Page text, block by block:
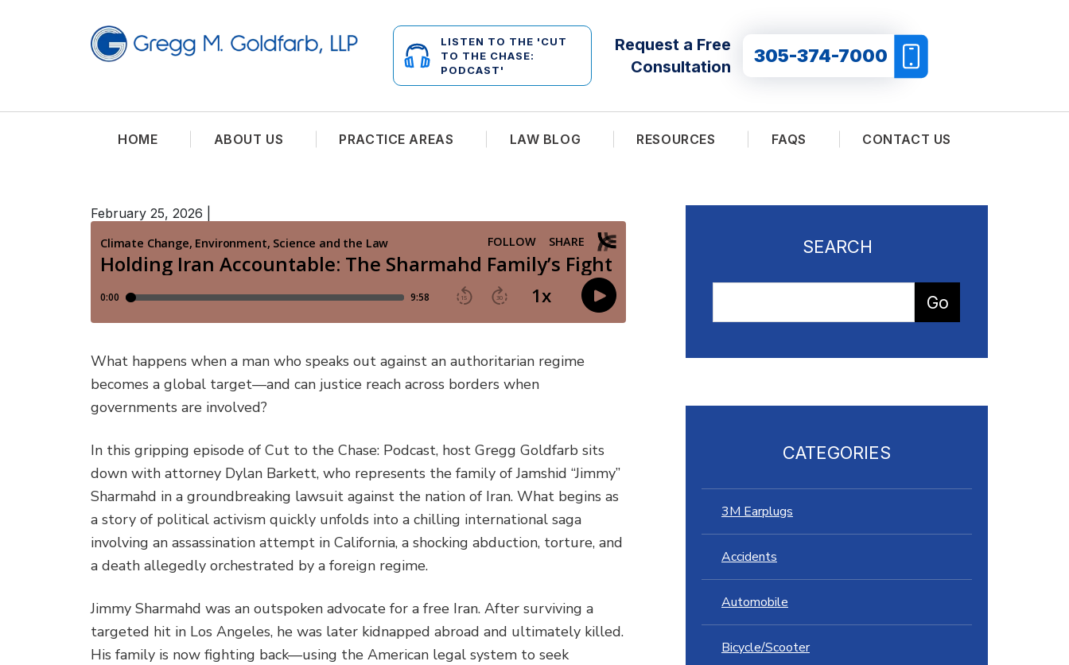
LISTEN TO THE 'CUT
TO THE CHASE:
PODCAST'
Request a Free
Consultation
305-374-7000
HOME ABOUT US PRACTICE AREAS LAW BLOG RESOURCES FAQS CONTACT US
February 25, 2026
What happens when a man who speaks out against an authoritarian regime
becomes a global target—and can justice reach across borders when
governments are involved?
In this gripping episode of Cut to the Chase: Podcast, host Gregg Goldfarb sits
down with attorney Dylan Barkett, who represents the family of Jamshid “Jimmy”
Sharmahd in a groundbreaking lawsuit against the nation of Iran. What begins as
a story of political activism quickly unfolds into a chilling international saga
involving an assassination attempt in California, a shocking abduction, torture, and
a death allegedly orchestrated by a foreign regime.
Jimmy Sharmahd was an outspoken advocate for a free Iran. After surviving a
targeted hit in Los Angeles, he was later kidnapped abroad and ultimately killed.
His family is now fighting back—using the American legal system to seek
SEARCH
CATEGORIES
3M Earplugs
Accidents
Automobile
Bicycle/Scooter